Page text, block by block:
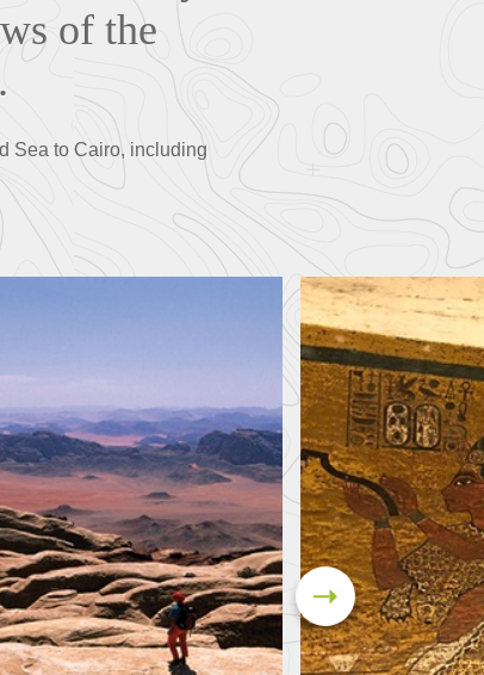
of the
Sea to Cairo, including